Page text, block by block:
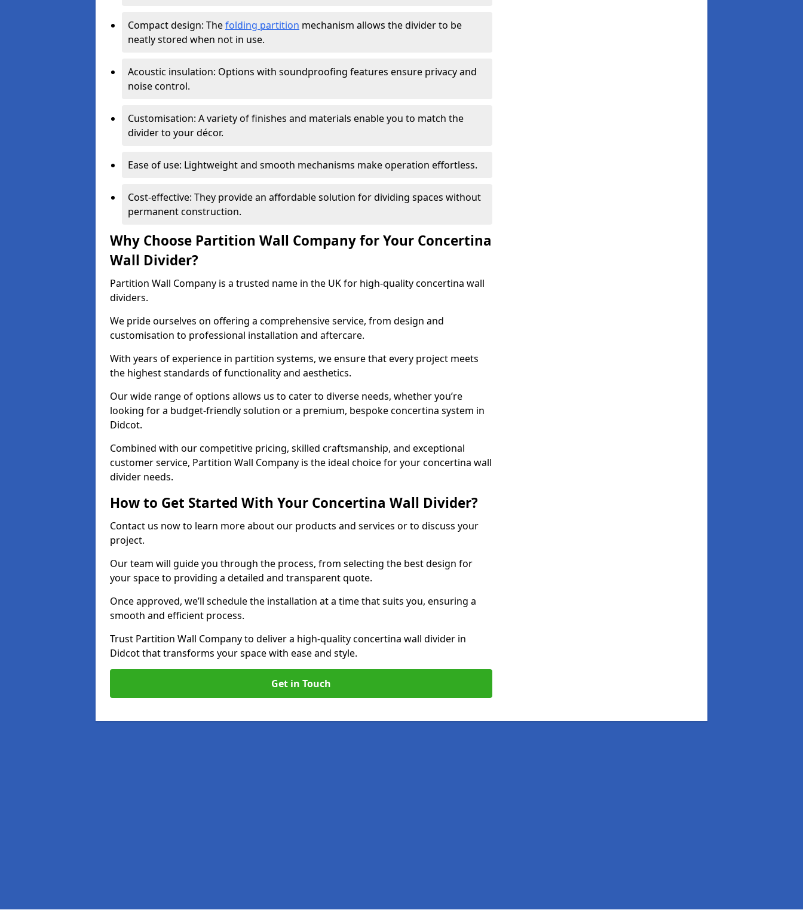
Compact design: Thefolding partition mechanism allows the divider to be
neatly stored when not in use.
Acoustic insulation: Options with soundproofing features ensure privacy and
noise control.
Customisation: A variety of finishes and materials enable you to match the
divider to your décor.
Ease of use: Lightweight and smooth mechanisms make operation effortless.
Cost-effective: They provide an affordable solution for dividing spaces without
permanent construction.
Why Choose Partition Wall Company for Your Concertina
Wall Divider?
Partition Wall Company is a trusted name in the UK for high-quality concertina wall
dividers.
We pride ourselves on offering a comprehensive service, from design and
customisation to professional installation and aftercare.
With years of experience in partition systems, we ensure that every project meets
the highest standards of functionality and aesthetics.
Our wide range of options allows us to cater to diverse needs, whether you’re
looking for a budget-friendly solution or a premium, bespoke concertina system in
Didcot.
Combined with our competitive pricing, skilled craftsmanship, and exceptional
customer service, Partition Wall Company is the ideal choice for your concertina wall
divider needs.
How to Get Started With Your Concertina Wall Divider?
Contact us now to learn more about our products and services or to discuss your
project.
Our team will guide you through the process, from selecting the best design for
your space to providing a detailed and transparent quote.
Once approved, we’ll schedule the installation at a time that suits you, ensuring a
smooth and efficient process.
Trust Partition Wall Company to deliver a high-quality concertina wall divider in
Didcot that transforms your space with ease and style.
Get in Touch